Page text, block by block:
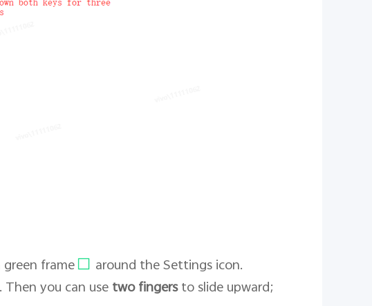
green frame
around the Settings icon.
you can use two fingersto slide upward;